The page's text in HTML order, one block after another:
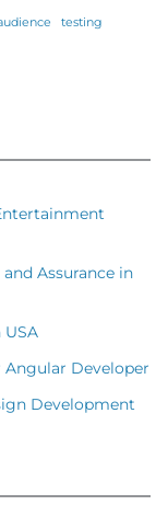
testing
Assurance in
USA
Angular Developer
Development